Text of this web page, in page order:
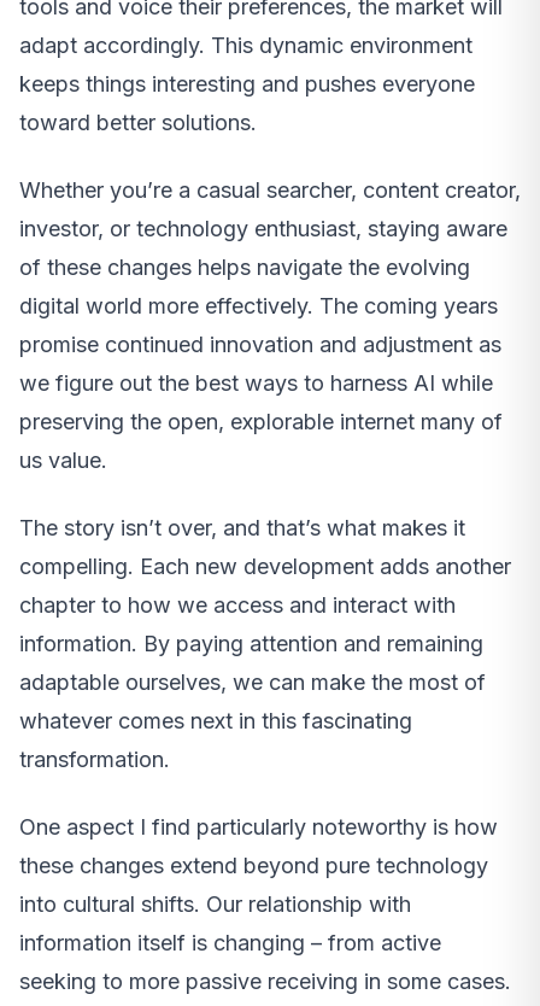
tools and voice their preferences, the market will
adapt accordingly. This dynamic environment
keeps things interesting and pushes everyone
toward better solutions.
Whether you’re a casual searcher, content creator,
investor, or technology enthusiast, staying aware
of these changes helps navigate the evolving
digital world more effectively. The coming years
promise continued innovation and adjustment as
we figure out the best ways to harness AI while
preserving the open, explorable internet many of
us value.
The story isn’t over, and that’s what makes it
compelling. Each new development adds another
chapter to how we access and interact with
information. By paying attention and remaining
adaptable ourselves, we can make the most of
whatever comes next in this fascinating
transformation.
One aspect I find particularly noteworthy is how
these changes extend beyond pure technology
into cultural shifts. Our relationship with
information itself is changing – from active
seeking to more passive receiving in some cases.